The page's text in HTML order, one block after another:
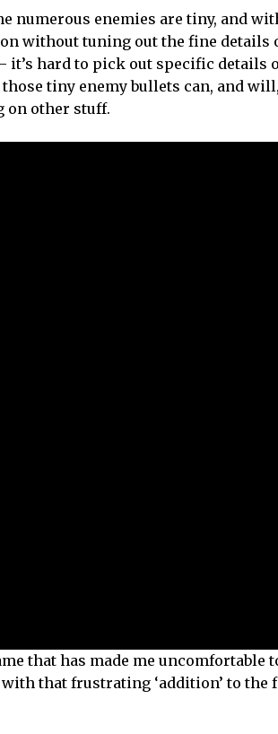
numerous enemies are tiny, and
without tuning out the fine details
hard to pick out specific details
tiny enemy bullets can, and
on other stuff.
that has made me uncomfortable
that frustrating ‘addition’ to the